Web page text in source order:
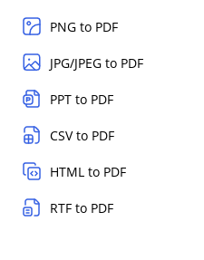
PNG to PDF
JPG/JPEG to PDF
PPT to PDF
CSV to PDF
HTML to PDF
RTF to PDF